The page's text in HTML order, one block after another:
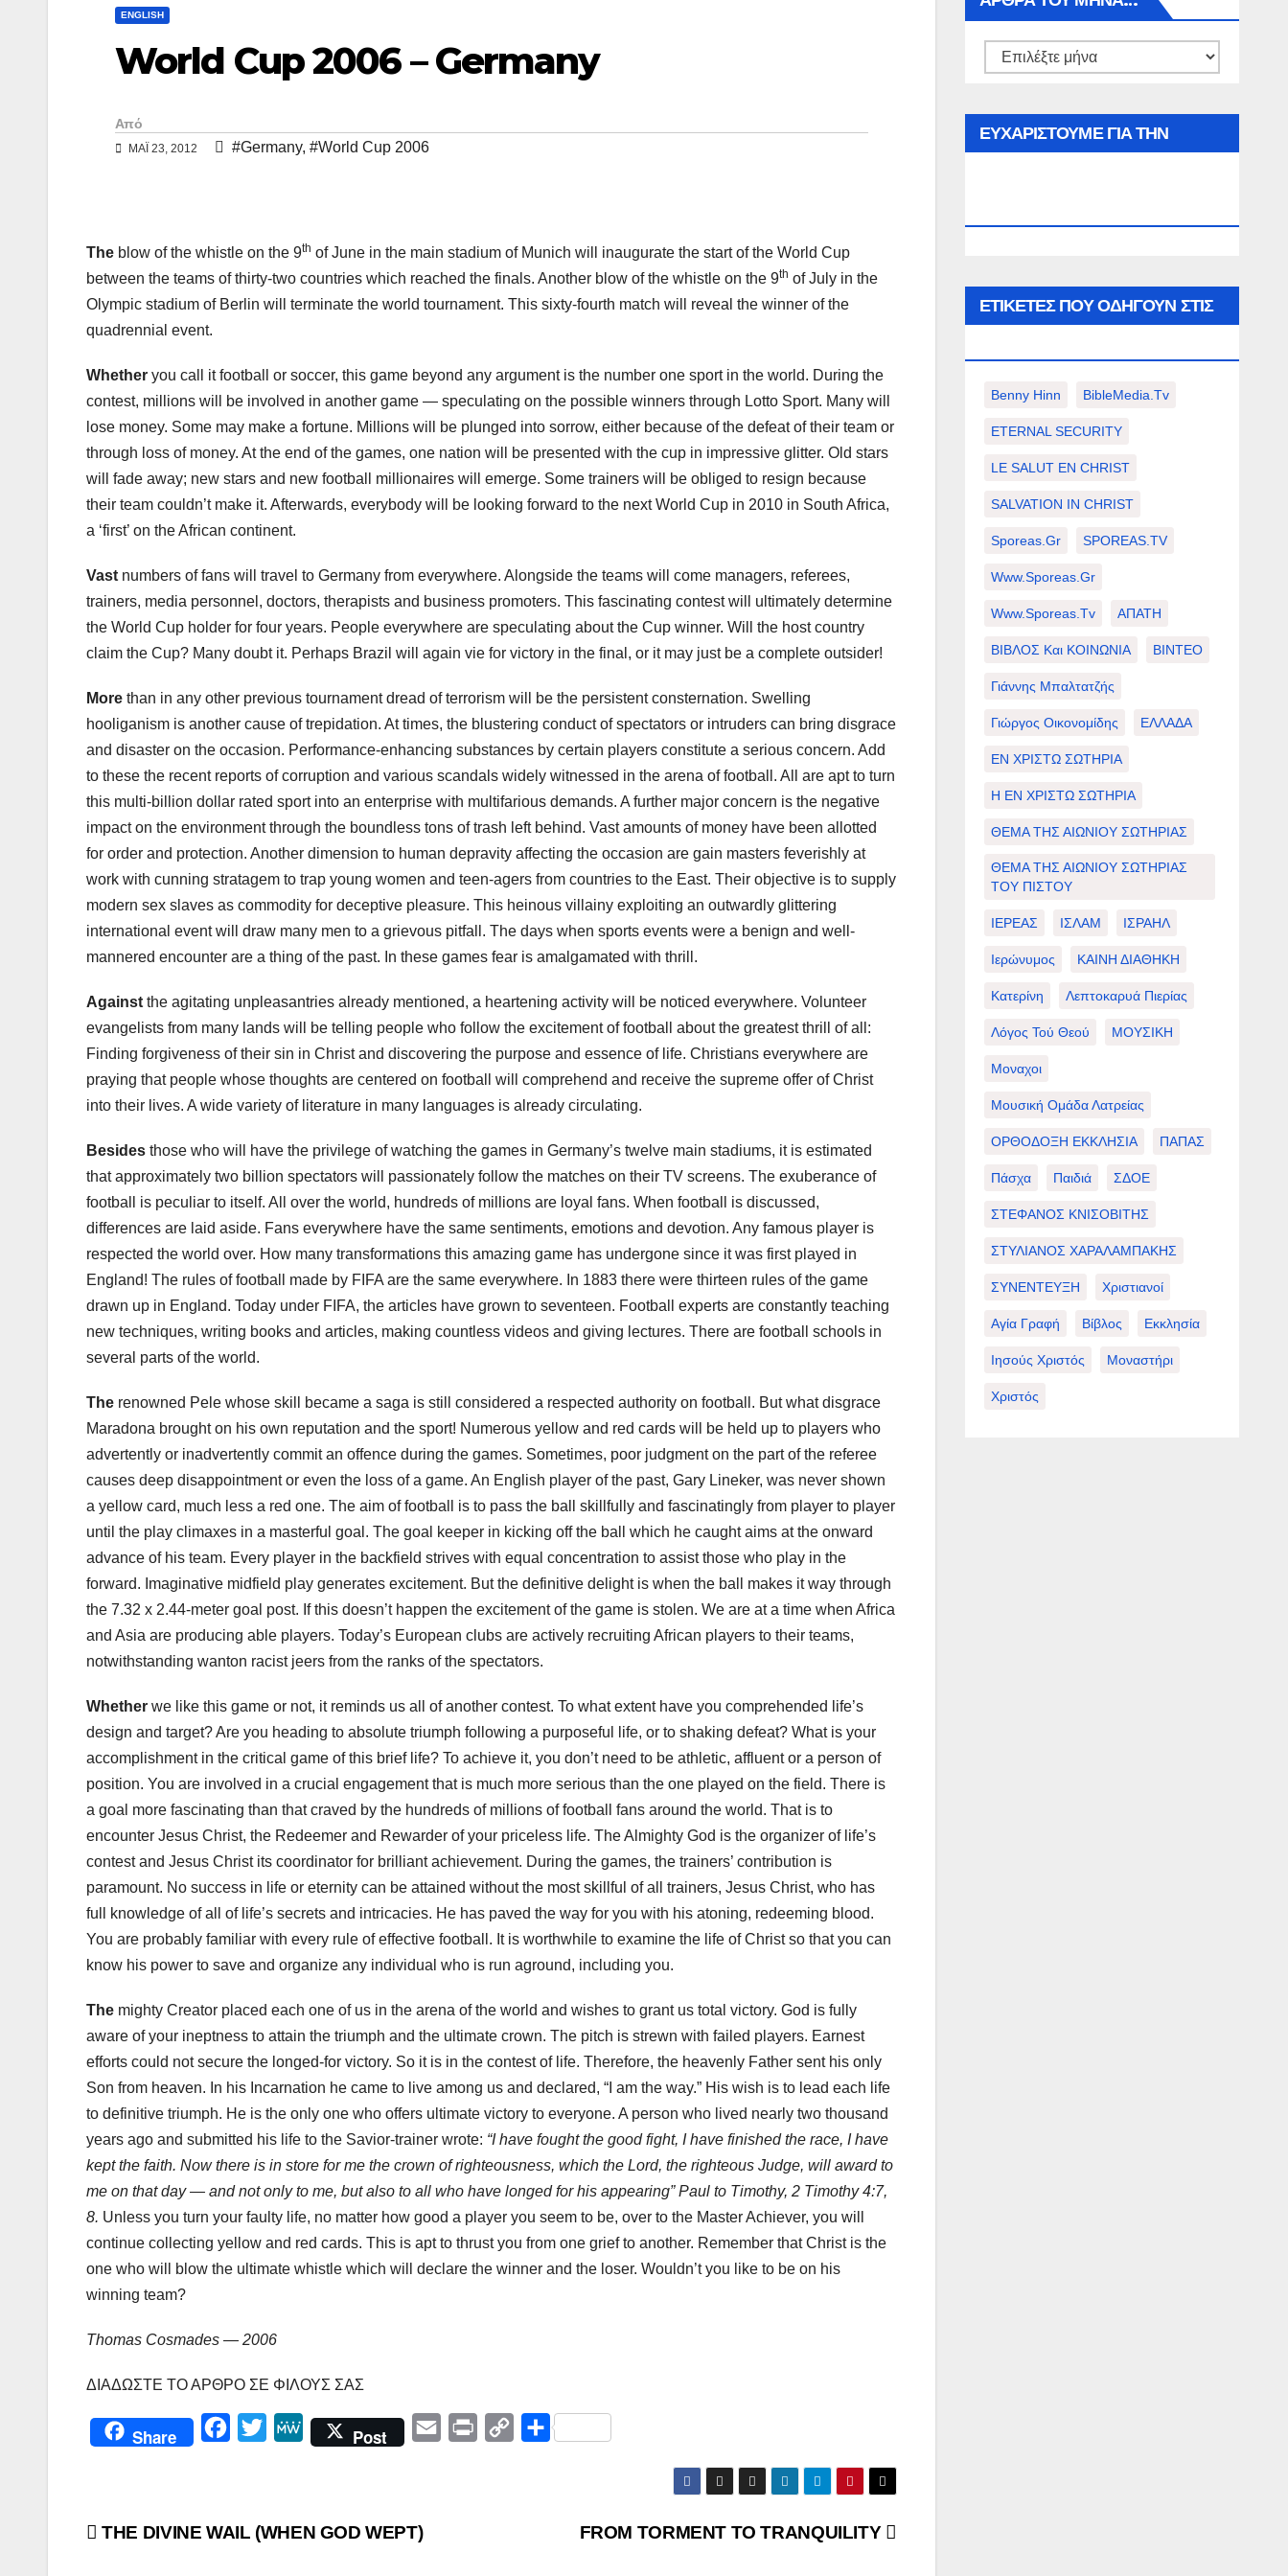
ENGLISH
World Cup 2006 – Germany
Από
ΜΑΪ́ 23, 2012 #Germany, #World Cup 2006
The blow of the whistle on the 9th of June in the main stadium of Munich will inaugurate the start of the World Cup
between the teams of thirty-two countries which reached the finals. Another blow of the whistle on the 9th of July in the
Olympic stadium of Berlin will terminate the world tournament. This sixty-fourth match will reveal the winner of the
quadrennial event.
Whether you call it football or soccer, this game beyond any argument is the number one sport in the world. During the
contest, millions will be involved in another game — speculating on the possible winners through Lotto Sport. Many will
lose money. Some may make a fortune. Millions will be plunged into sorrow, either because of the defeat of their team or
through loss of money. At the end of the games, one nation will be presented with the cup in impressive glitter. Old stars
will fade away; new stars and new football millionaires will emerge. Some trainers will be obliged to resign because
their team couldn’t make it. Afterwards, everybody will be looking forward to the next World Cup in 2010 in South Africa,
a ‘first’ on the African continent.
Vast numbers of fans will travel to Germany from everywhere. Alongside the teams will come managers, referees,
trainers, media personnel, doctors, therapists and business promoters. This fascinating contest will ultimately determine
the World Cup holder for four years. People everywhere are speculating about the Cup winner. Will the host country
claim the Cup? Many doubt it. Perhaps Brazil will again vie for victory in the final, or it may just be a complete outsider!
More than in any other previous tournament dread of terrorism will be the persistent consternation. Swelling
hooliganism is another cause of trepidation. At times, the blustering conduct of spectators or intruders can bring disgrace
and disaster on the occasion. Performance-enhancing substances by certain players constitute a serious concern. Add
to these the recent reports of corruption and various scandals widely witnessed in the arena of football. All are apt to turn
this multi-billion dollar rated sport into an enterprise with multifarious demands. A further major concern is the negative
impact on the environment through the boundless tons of trash left behind. Vast amounts of money have been allotted
for order and protection. Another dimension to human depravity affecting the occasion are gain masters feverishly at
work with cunning stratagem to trap young women and teen-agers from countries to the East. Their objective is to supply
modern sex slaves as commodity for deceptive pleasure. This heinous villainy exploiting an outwardly glittering
international event will draw many men to a grievous pitfall. The days when sports events were a benign and well-
mannered encounter are a thing of the past. In these games fear is amalgamated with thrill.
Against the agitating unpleasantries already mentioned, a heartening activity will be noticed everywhere. Volunteer
evangelists from many lands will be telling people who follow the excitement of football about the greatest thrill of all:
Finding forgiveness of their sin in Christ and discovering the purpose and essence of life. Christians everywhere are
praying that people whose thoughts are centered on football will comprehend and receive the supreme offer of Christ
into their lives. A wide variety of literature in many languages is already circulating.
Besides those who will have the privilege of watching the games in Germany’s twelve main stadiums, it is estimated
that approximately two billion spectators will passionately follow the matches on their TV screens. The exuberance of
football is peculiar to itself. All over the world, hundreds of millions are loyal fans. When football is discussed,
differences are laid aside. Fans everywhere have the same sentiments, emotions and devotion. Any famous player is
respected the world over. How many transformations this amazing game has undergone since it was first played in
England! The rules of football made by FIFA are the same everywhere. In 1883 there were thirteen rules of the game
drawn up in England. Today under FIFA, the articles have grown to seventeen. Football experts are constantly teaching
new techniques, writing books and articles, making countless videos and giving lectures. There are football schools in
several parts of the world.
The renowned Pele whose skill became a saga is still considered a respected authority on football. But what disgrace
Maradona brought on his own reputation and the sport! Numerous yellow and red cards will be held up to players who
advertently or inadvertently commit an offence during the games. Sometimes, poor judgment on the part of the referee
causes deep disappointment or even the loss of a game. An English player of the past, Gary Lineker, was never shown
a yellow card, much less a red one. The aim of football is to pass the ball skillfully and fascinatingly from player to player
until the play climaxes in a masterful goal. The goal keeper in kicking off the ball which he caught aims at the onward
advance of his team. Every player in the backfield strives with equal concentration to assist those who play in the
forward. Imaginative midfield play generates excitement. But the definitive delight is when the ball makes it way through
the 7.32 x 2.44-meter goal post. If this doesn’t happen the excitement of the game is stolen. We are at a time when Africa
and Asia are producing able players. Today’s European clubs are actively recruiting African players to their teams,
notwithstanding wanton racist jeers from the ranks of the spectators.
Whether we like this game or not, it reminds us all of another contest. To what extent have you comprehended life’s
design and target? Are you heading to absolute triumph following a purposeful life, or to shaking defeat? What is your
accomplishment in the critical game of this brief life? To achieve it, you don’t need to be athletic, affluent or a person of
position. You are involved in a crucial engagement that is much more serious than the one played on the field. There is
a goal more fascinating than that craved by the hundreds of millions of football fans around the world. That is to
encounter Jesus Christ, the Redeemer and Rewarder of your priceless life. The Almighty God is the organizer of life’s
contest and Jesus Christ its coordinator for brilliant achievement. During the games, the trainers’ contribution is
paramount. No success in life or eternity can be attained without the most skillful of all trainers, Jesus Christ, who has
full knowledge of all of life’s secrets and intricacies. He has paved the way for you with his atoning, redeeming blood.
You are probably familiar with every rule of effective football. It is worthwhile to examine the life of Christ so that you can
know his power to save and organize any individual who is run aground, including you.
The mighty Creator placed each one of us in the arena of the world and wishes to grant us total victory. God is fully
aware of your ineptness to attain the triumph and the ultimate crown. The pitch is strewn with failed players. Earnest
efforts could not secure the longed-for victory. So it is in the contest of life. Therefore, the heavenly Father sent his only
Son from heaven. In his Incarnation he came to live among us and declared, “I am the way.” His wish is to lead each life
to definitive triumph. He is the only one who offers ultimate victory to everyone. A person who lived nearly two thousand
years ago and submitted his life to the Savior-trainer wrote: “I have fought the good fight, I have finished the race, I have
kept the faith. Now there is in store for me the crown of righteousness, which the Lord, the righteous Judge, will award to
me on that day — and not only to me, but also to all who have longed for his appearing” Paul to Timothy, 2 Timothy 4:7,
8. Unless you turn your faulty life, no matter how good a player you seem to be, over to the Master Achiever, you will
continue collecting yellow and red cards. This is apt to thrust you from one grief to another. Remember that Christ is the
one who will blow the ultimate whistle which will declare the winner and the loser. Wouldn’t you like to be on his
winning team?
Thomas Cosmades — 2006
ΔΙΑΔΩΣΤΕ ΤΟ ΑΡΘΡΟ ΣΕ ΦΙΛΟΥΣ ΣΑΣ
Share
b
t
M
Post
Μ
Πλοήγηση
FROM TORMENT TO TRANQUILITY
THE DIVINE WAIL (WHEN GOD WEPT)
Αρθρα
μήνα…
ΕΥΧΑΡΙΣΤΟΥΜΕ ΓΙΑ ΤΗΝ
ΕΤΙΚΈΤΕΣ ΠΟΥ ΟΔΗΓΟΎΝ ΣΤΙΣ
Benny Hinn BibleMedia.tv
ETERNAL SECURITY
LE SALUT EN CHRIST
SALVATION IN CHRIST
Sporeas.gr SPOREAS.TV
Www.sporeas.gr
Www.sporeas.tv ΑΠΑΤΗ
ΒΙΒΛΟΣ Και ΚΟΙΝΩΝΙΑ ΒΙΝΤΕΟ
Γιάννης Μπαλτατζής
Γιώργος Οικονομίδης ΕΛΛΑΔΑ
ΕΝ ΧΡΙΣΤΩ ΣΩΤΗΡΙΑ
Η ΕΝ ΧΡΙΣΤΩ ΣΩΤΗΡΙΑ
ΘΕΜΑ ΤΗΣ ΑΙΩΝΙΟΥ ΣΩΤΗΡΙΑΣ
ΘΕΜΑ ΤΗΣ ΑΙΩΝΙΟΥ ΣΩΤΗΡΙΑΣ
ΤΟΥ ΠΙΣΤΟΥ
ΙΕΡΕΑΣ ΙΣΛΑΜ ΙΣΡΑΗΛ
Ιερώνυμος ΚΑΙΝΗ ΔΙΑΘΗΚΗ
Κατερίνη Λεπτοκαρυά Πιερίας
Λόγος Τού Θεού ΜΟΥΣΙΚΗ
Μοναχοι
Μουσική Ομάδα Λατρείας
ΟΡΘΟΔΟΞΗ ΕΚΚΛΗΣΙΑ ΠΑΠΑΣ
Πάσχα Παιδιά ΣΔΟΕ
ΣΤΕΦΑΝΟΣ ΚΝΙΣΟΒΙΤΗΣ
ΣΤΥΛΙΑΝΟΣ ΧΑΡΑΛΑΜΠΑΚΗΣ
ΣΥΝΕΝΤΕΥΞΗ Χριστιανοί
Αγία Γραφή Βίβλος Εκκλησία
Ιησούς Χριστός Μοναστήρι
Χριστός